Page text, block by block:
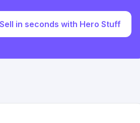
Sell in seconds with Hero Stuff